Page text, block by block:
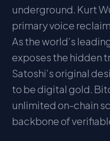
underground. Kurt
primary voice
As the world’s
exposes the hidden
Satoshi’s original
to be digital gold.
unlimited on-chain
backbone of